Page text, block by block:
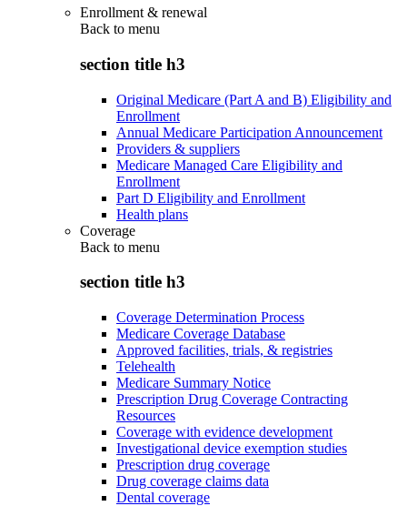
Enrollment & renewal
Back to menu
section title h3
Original Medicare (Part A and B) Eligibility and
Enrollment
Annual Medicare Participation Announcement
Providers & suppliers
Medicare Managed Care Eligibility and
Enrollment
Part D Eligibility and Enrollment
Health plans
Coverage
Back to menu
section title h3
Coverage Determination Process
Medicare Coverage Database
Approved facilities, trials, & registries
Telehealth
Medicare Summary Notice
Prescription Drug Coverage Contracting
Resources
Coverage with evidence development
Investigational device exemption studies
Prescription drug coverage
Drug coverage claims data
Dental coverage